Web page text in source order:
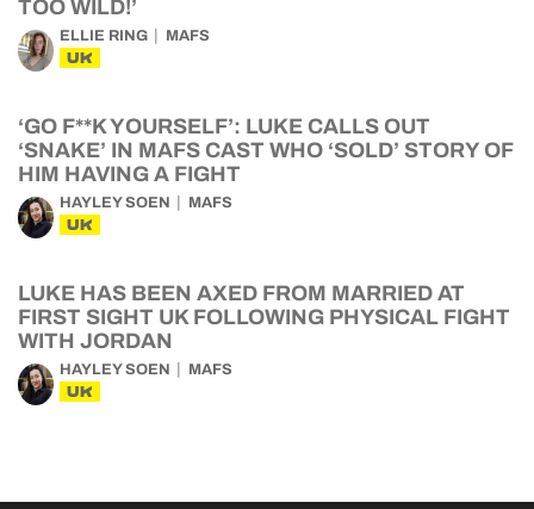
TOO WILD!’
ELLIE RING MAFS
UK
‘GO F**K YOURSELF’: LUKE CALLS OUT
‘SNAKE’ IN MAFS CAST WHO ‘SOLD’ STORY OF
HIM HAVING A FIGHT
HAYLEY SOEN MAFS
UK
LUKE HAS BEEN AXED FROM MARRIED AT
FIRST SIGHT UK FOLLOWING PHYSICAL FIGHT
WITH JORDAN
HAYLEY SOEN MAFS
UK